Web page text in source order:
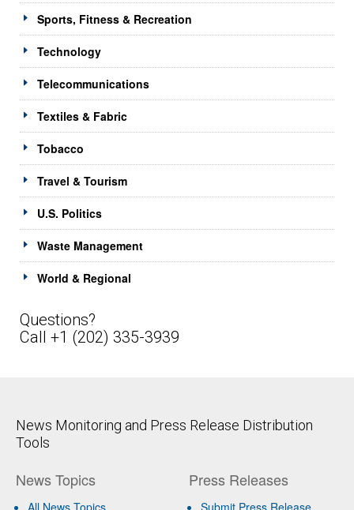
Sports, Fitness & Recreation
Technology
Telecommunications
Textiles & Fabric
Tobacco
Travel & Tourism
U.S. Politics
Waste Management
World & Regional
Questions?
Call +1 (202) 335-3939
News Monitoring and Press Release Distribution
Tools
News Topics
All News Topics
Press Releases
Submit Press Release